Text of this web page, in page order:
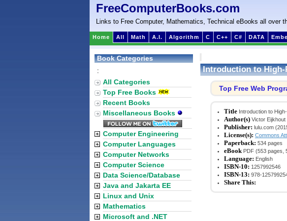
FreeComputerBooks.com
Links to Free Computer, Mathematics, Technical eBooks all over
Home All Math A.I. Algorithm C C++ C# DATA
Introduction to
Top Free Web
Title Introduction to
Author(s) Victor Eijkhout
Publisher: lulu.com
License(s): Commons
Paperback: 534 pages
eBook PDF (553 pages,
Language: English
ISBN-10: 1257992546
ISBN-13: 978-
Share This:
Book Categories
:
All Categories
Top Free Books
Recent Books
Miscellaneous Books
Computer Engineering
Computer Languages
Computer Networks
Computer Science
Data Science/Database
Java and Jakarta EE
Linux and Unix
Mathematics
Microsoft and .NET